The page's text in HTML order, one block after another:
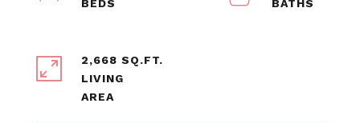
2,668 SQ.FT.
LIVING